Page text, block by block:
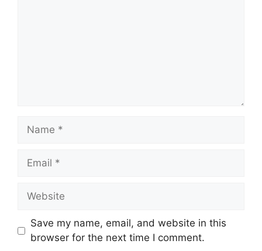
Name
Email
Website
Save my name, email, and website in this
browser for the next time I comment.